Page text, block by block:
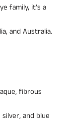
family, it’s a
and Australia.
fibrous
and blue